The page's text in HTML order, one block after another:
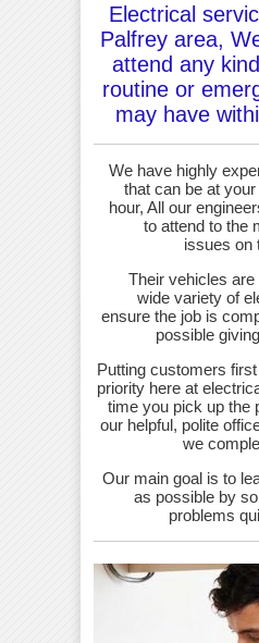
Electrical
Palfrey area,
attend any
routine or
may have
We have highly
that can be at
hour, All our
to attend to the
issues on
Their vehicles
wide variety of
ensure the job is
possible
Putting customers
priority here at
time you pick up the
our helpful, polite
we
Our main goal is to
as possible by
problems